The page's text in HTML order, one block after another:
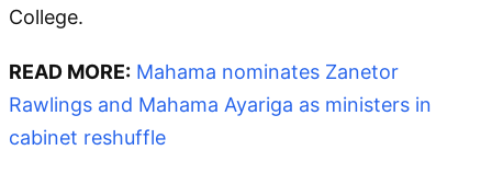
College.
READ MORE: Mahama nominates Zanetor
Rawlings and Mahama Ayariga as ministers in
cabinet reshuffle